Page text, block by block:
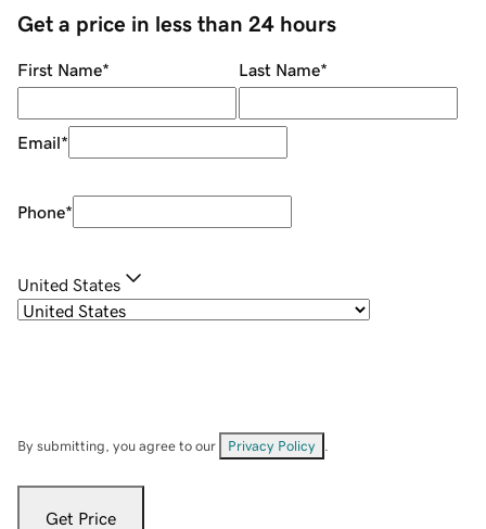
Get a price in less than 24 hours
First Name* Last Name*
Email*
Phone*
United States
By submitting, you agree to our Privacy Policy
Get Price